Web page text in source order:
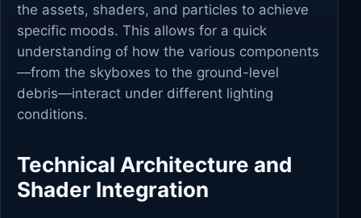
the assets, shaders, and particles to achieve
specific moods. This allows for a quick
understanding of how the various components
—from the skyboxes to the ground-level
debris—interact under different lighting
conditions.
Technical Architecture and
Shader Integration